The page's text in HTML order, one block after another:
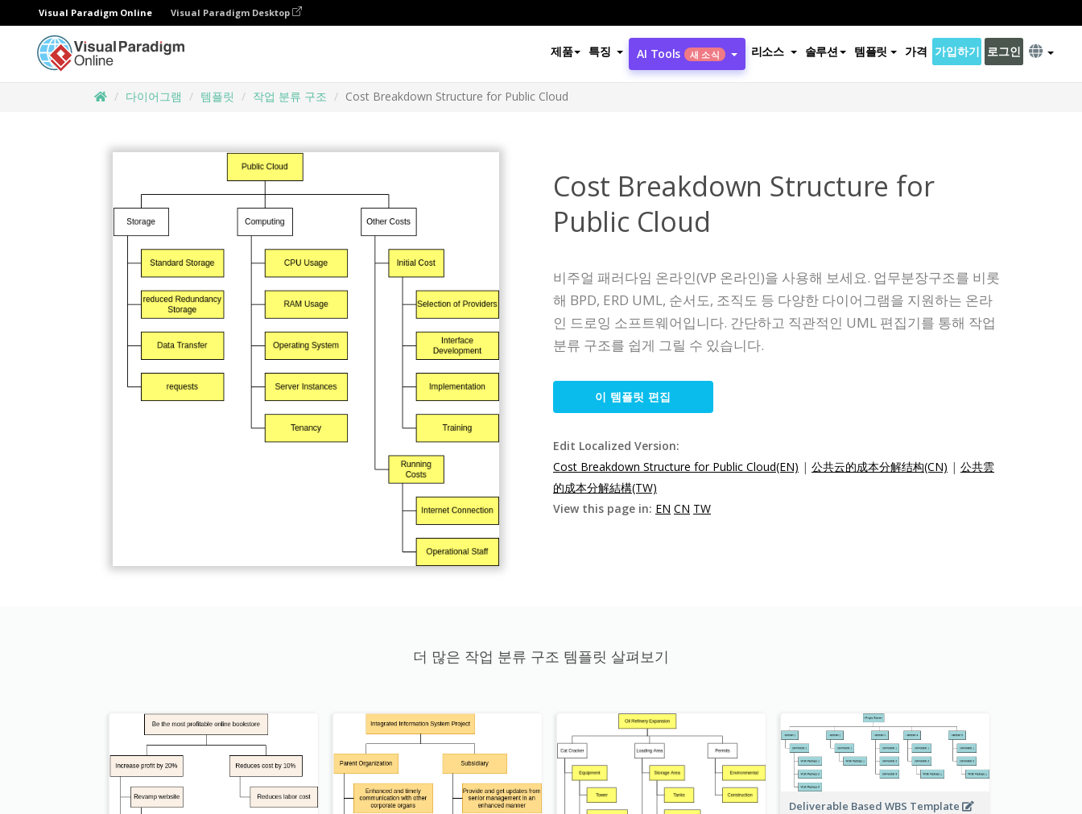
Visual Paradigm Online Visual Paradigm Desktop
제품 특징 AI Tools 새 소식 리소스 솔루션 템플릿 가격 가입하기 로그인
다이어그램 템플릿 작업 분류 구조 Cost Breakdown Structure for Public Cloud
Cost Breakdown Structure for
Public Cloud
비주얼 패러다임 온라인(VP 온라인)을 사용해 보세요. 업무분장구조를 비롯
해 BPD, ERD UML, 순서도, 조직도 등 다양한 다이어그램을 지원하는 온라
인 드로잉 소프트웨어입니다. 간단하고 직관적인 UML 편집기를 통해 작업
분류 구조를 쉽게 그릴 수 있습니다.
이 템플릿 편집
Edit Localized Version:
Cost Breakdown Structure for Public Cloud(EN) | 公共云的成本分解结构(CN) | 公共雲
的成本分解結構(TW)
View this page in: EN CN TW
더 많은 작업 분류 구조 템플릿 살펴보기
Deliverable Based WBS Template